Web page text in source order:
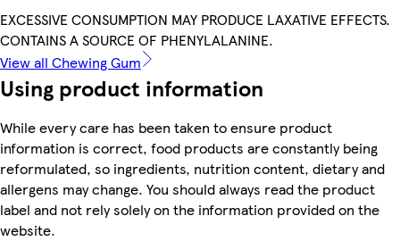
EXCESSIVE CONSUMPTION MAY PRODUCE LAXATIVE EFFECTS.
CONTAINS A SOURCE OF PHENYLALANINE.
View all Chewing Gum
Using product information
While every care has been taken to ensure product
information is correct, food products are constantly being
reformulated, so ingredients, nutrition content, dietary and
allergens may change. You should always read the product
label and not rely solely on the information provided on the
website.